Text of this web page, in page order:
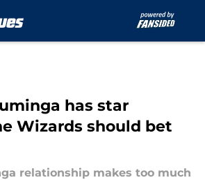
has star
Wizards should bet
relationship makes too much